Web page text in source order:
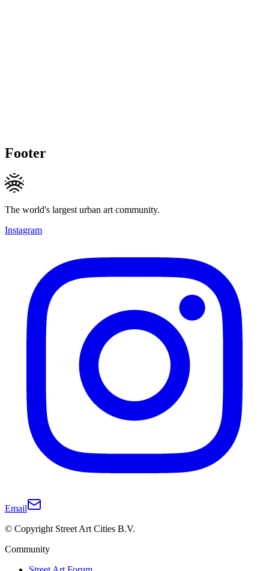
Footer
The world's largest urban art community.
Instagram
Email
© Copyright Street Art Cities B.V.
Community